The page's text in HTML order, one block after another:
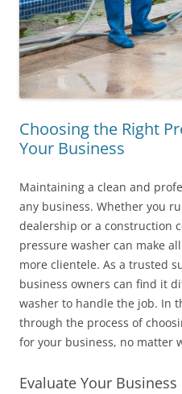
Choosing the Right
Your Business
Maintaining a clean and
any business. Whether you
dealership or a construction
pressure washer can make
more clientele. As a trusted
business owners can find it
washer to handle the job. In
through the process of
for your business, no matter
Evaluate Your Business